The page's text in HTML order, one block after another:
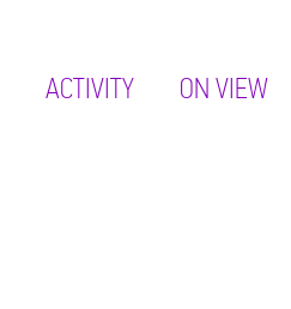
ACTIVITY ON VIEW